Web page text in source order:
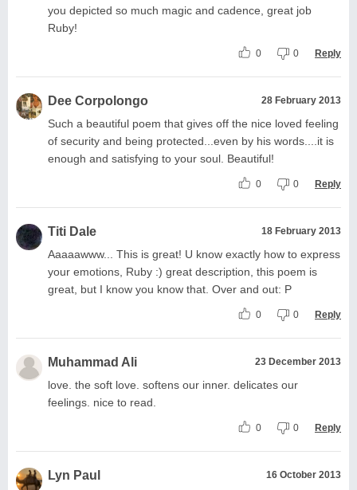
you depicted so much magic and cadence, great job
Ruby!
0 0 Reply
Dee Corpolongo 28 February 2013
Such a beautiful poem that gives off the nice loved feeling
of security and being protected...even by his words....it is
enough and satisfying to your soul. Beautiful!
0 0 Reply
Titi Dale 18 February 2013
Aaaaawww... This is great! U know exactly how to express
your emotions, Ruby :) great description, this poem is
great, but I know you know that. Over and out: P
0 0 Reply
Muhammad Ali 23 December 2013
love. the soft love. softens our inner. delicates our
feelings. nice to read.
0 0 Reply
Lyn Paul 16 October 2013